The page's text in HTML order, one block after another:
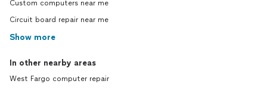
Custom computers near me
Circuit board repair near me
Show more
In other nearby areas
West Fargo computer repair